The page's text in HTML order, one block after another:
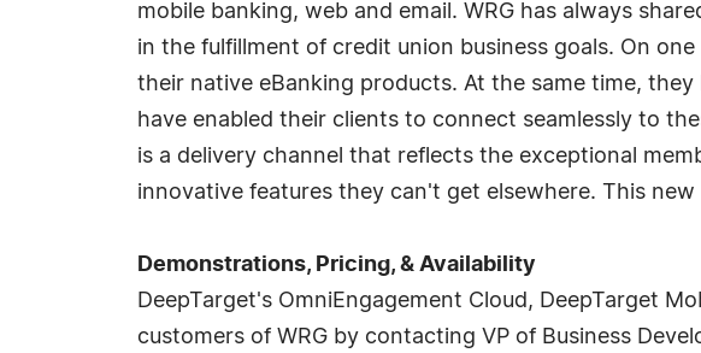
mobile banking, web and email. WRG has always
in the fulfillment of credit union business goals. On
their native eBanking products. At the same time,
have enabled their clients to connect seamlessly to
is a delivery channel that reflects the exceptional
innovative features they can't get elsewhere. This
Demonstrations, Pricing, & Availability
DeepTarget's OmniEngagement Cloud, DeepTarget
customers of WRG by contacting VP of Business